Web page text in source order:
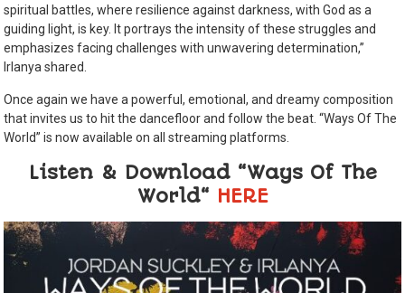
spiritual battles, where resilience against darkness, with God as a
guiding light, is key. It portrays the intensity of these struggles and
emphasizes facing challenges with unwavering determination,”
Irlanya shared.
Once again we have a powerful, emotional, and dreamy composition
that invites us to hit the dancefloor and follow the beat. “Ways Of The
World” is now available on all streaming platforms.
Listen & Download “Ways Of The
World“ HERE